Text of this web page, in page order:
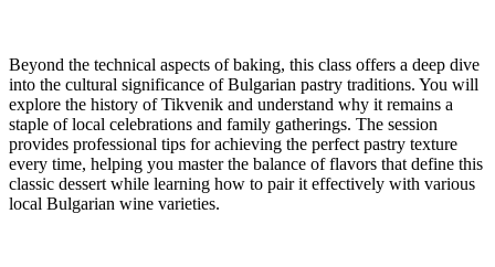
Beyond the technical aspects of baking, this class offers a deep dive
into the cultural significance of Bulgarian pastry traditions. You will
explore the history of Tikvenik and understand why it remains a
staple of local celebrations and family gatherings. The session
provides professional tips for achieving the perfect pastry texture
every time, helping you master the balance of flavors that define this
classic dessert while learning how to pair it effectively with various
local Bulgarian wine varieties.